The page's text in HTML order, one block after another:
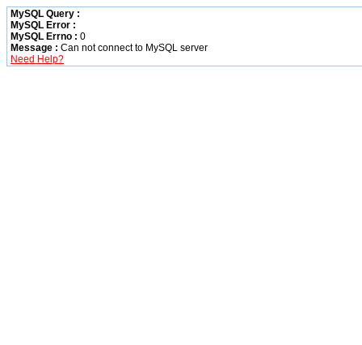
MySQL Query :
MySQL Error :
MySQL Errno : 0
Message : Can not connect to MySQL server
Need Help?